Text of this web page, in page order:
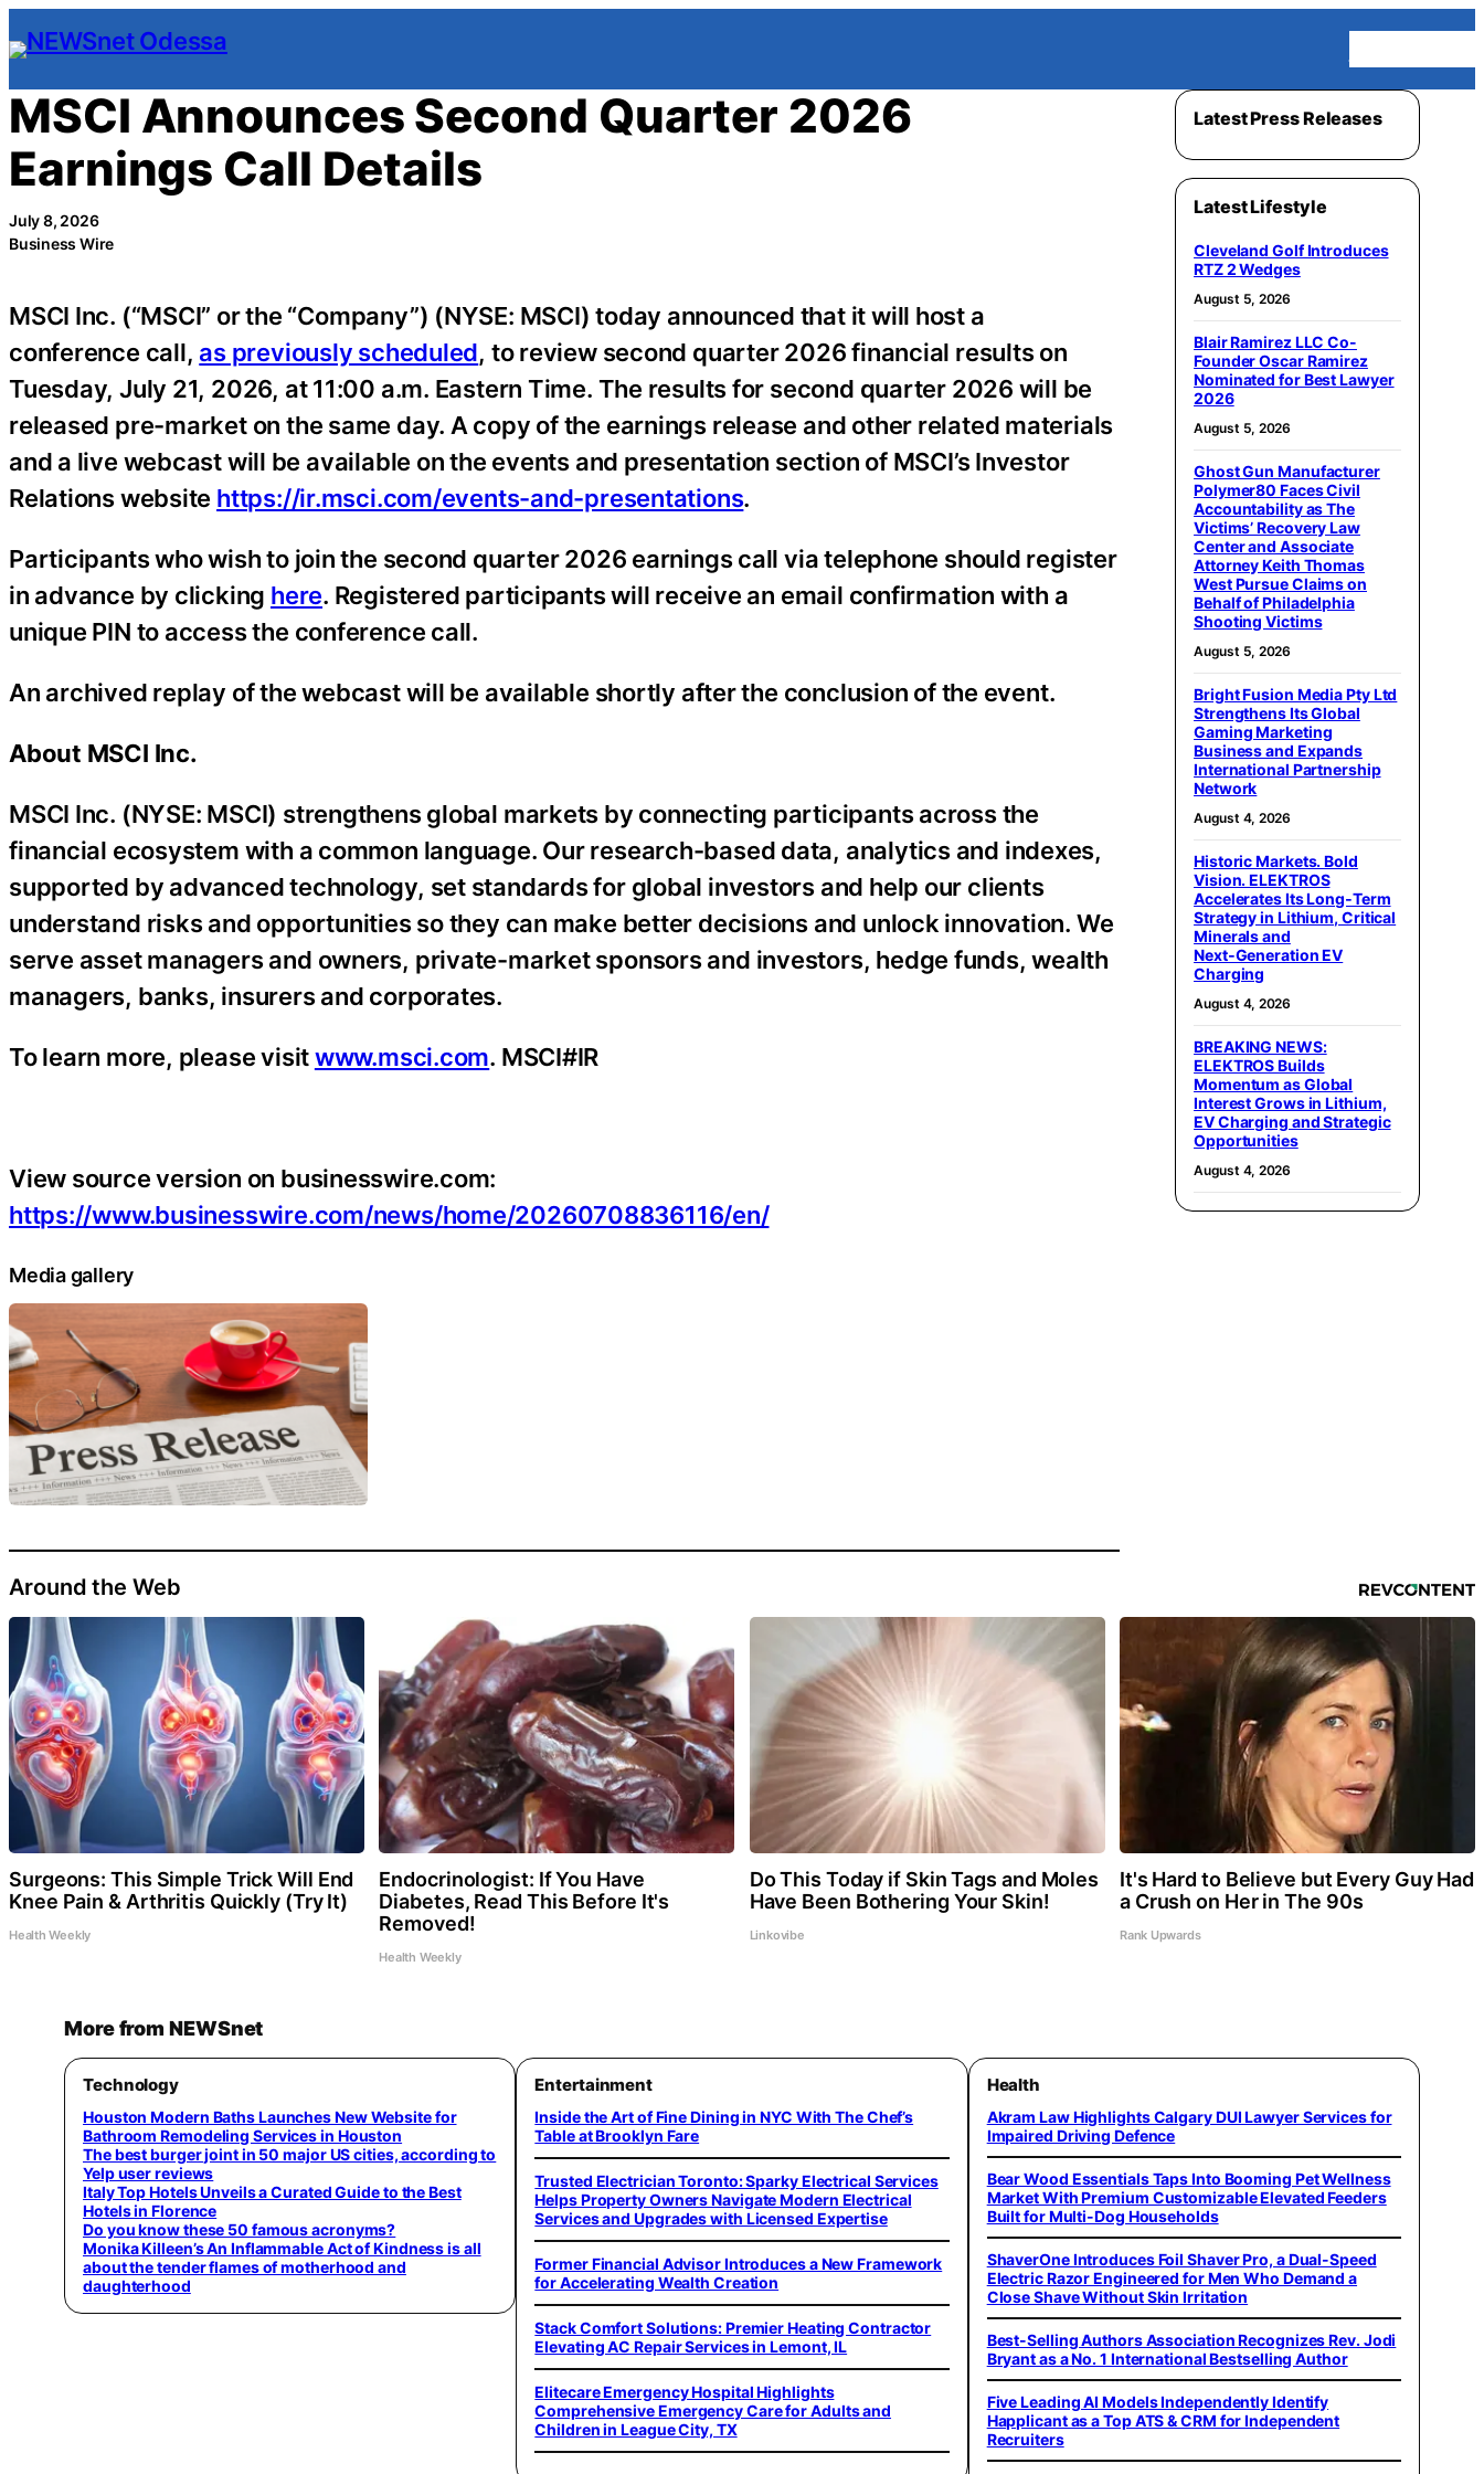
Skip
to
content
MSCI Announces Second Quarter 2026
Earnings Call Details
July 8, 2026
Business Wire
MSCI Inc. (“MSCI” or the “Company”) (NYSE: MSCI) today announced that it will host a
conference call, as previously scheduled, to review second quarter 2026 financial results on
Tuesday, July 21, 2026, at 11:00 a.m. Eastern Time. The results for second quarter 2026 will be
released pre-market on the same day. A copy of the earnings release and other related materials
and a live webcast will be available on the events and presentation section of MSCI’s Investor
Relations website https://ir.msci.com/events-and-presentations.
Participants who wish to join the second quarter 2026 earnings call via telephone should register
in advance by clicking here. Registered participants will receive an email confirmation with a
unique PIN to access the conference call.
An archived replay of the webcast will be available shortly after the conclusion of the event.
About MSCI Inc.
MSCI Inc. (NYSE: MSCI) strengthens global markets by connecting participants across the
financial ecosystem with a common language. Our research-based data, analytics and indexes,
supported by advanced technology, set standards for global investors and help our clients
understand risks and opportunities so they can make better decisions and unlock innovation. We
serve asset managers and owners, private-market sponsors and investors, hedge funds, wealth
managers, banks, insurers and corporates.
To learn more, please visitwww.msci.com. MSCI#IR
View source version on businesswire.com:
https://www.businesswire.com/news/home/20260708836116/en/
Media gallery
Latest Press Releases
Latest Lifestyle
Cleveland Golf Introduces
RTZ 2 Wedges
August 5, 2026
Blair Ramirez LLC Co-
Founder Oscar Ramirez
Nominated for Best Lawyer
2026
August 5, 2026
Ghost Gun Manufacturer
Polymer80 Faces Civil
Accountability as The
Victims’ Recovery Law
Center and Associate
Attorney Keith Thomas
West Pursue Claims on
Behalf of Philadelphia
Shooting Victims
August 5, 2026
Bright Fusion Media Pty Ltd
Strengthens Its Global
Gaming Marketing
Business and Expands
International Partnership
Network
August 4, 2026
Historic Markets. Bold
Vision. ELEKTROS
Accelerates Its Long‑Term
Strategy in Lithium, Critical
Minerals and
Next‑Generation EV
Charging
August 4, 2026
BREAKING NEWS:
ELEKTROS Builds
Momentum as Global
Interest Grows in Lithium,
EV Charging and Strategic
Opportunities
August 4, 2026
Around the Web
Surgeons: This Simple Trick Will End
Knee Pain & Arthritis Quickly (Try It)
Health Weekly
Endocrinologist: If You Have
Diabetes, Read This Before It's
Removed!
Health Weekly
Do This Today if Skin Tags and Moles
Have Been Bothering Your Skin!
Linkovibe
It's Hard to Believe but Every Guy Had
a Crush on Her in The 90s
Rank Upwards
More from NEWSnet
Technology
Houston Modern Baths Launches New Website for
Bathroom Remodeling Services in Houston
The best burger joint in 50 major US cities, according to
Yelp user reviews
Italy Top Hotels Unveils a Curated Guide to the Best
Hotels in Florence
Do you know these 50 famous acronyms?
Monika Killeen’s An Inflammable Act of Kindness is all
about the tender flames of motherhood and
daughterhood
Entertainment
Inside the Art of Fine Dining in NYC With The Chef’s
Table at Brooklyn Fare
Trusted Electrician Toronto: Sparky Electrical Services
Helps Property Owners Navigate Modern Electrical
Services and Upgrades with Licensed Expertise
Former Financial Advisor Introduces a New Framework
for Accelerating Wealth Creation
Stack Comfort Solutions: Premier Heating Contractor
Elevating AC Repair Services in Lemont, IL
Elitecare Emergency Hospital Highlights
Comprehensive Emergency Care for Adults and
Children in League City, TX
Health
Akram Law Highlights Calgary DUI Lawyer Services for
Impaired Driving Defence
Bear Wood Essentials Taps Into Booming Pet Wellness
Market With Premium Customizable Elevated Feeders
Built for Multi-Dog Households
ShaverOne Introduces Foil Shaver Pro, a Dual-Speed
Electric Razor Engineered for Men Who Demand a
Close Shave Without Skin Irritation
Best-Selling Authors Association Recognizes Rev. Jodi
Bryant as a No. 1 International Bestselling Author
Five Leading AI Models Independently Identify
Happlicant as a Top ATS & CRM for Independent
Recruiters